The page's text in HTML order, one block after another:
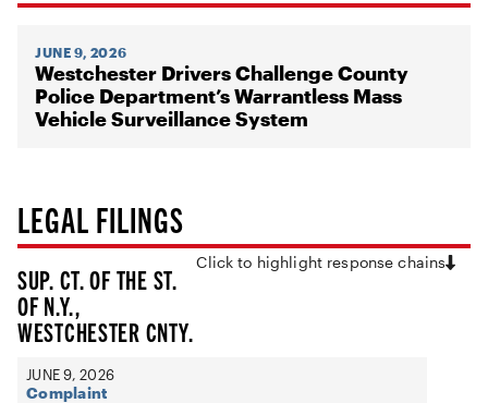
JUNE 9, 2026
Westchester Drivers Challenge County
Police Department’s Warrantless Mass
Vehicle Surveillance System
LEGAL FILINGS
Click to highlight response chains
SUP. CT. OF THE ST.
OF N.Y.,
WESTCHESTER CNTY.
JUNE 9, 2026
Complaint